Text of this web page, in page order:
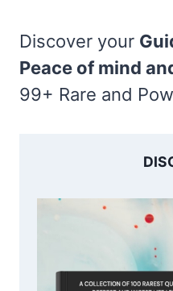
Discover your
Peace of mind
99+ Rare and